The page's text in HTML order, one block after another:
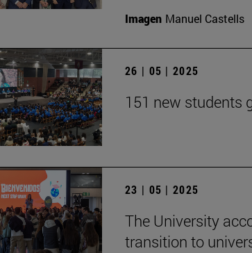
Imagen Manuel Castells
26 | 05 | 2025
151 new students
23 | 05 | 2025
The University
transition to